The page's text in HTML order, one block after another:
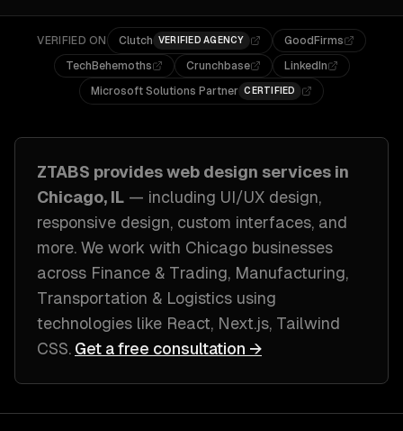
VERIFIED ON Clutch VERIFIED AGENCY
GoodFirms
TechBehemoths
Crunchbase
LinkedIn
Microsoft Solutions Partner CERTIFIED
ZTABS providesweb design services in
Chicago, IL — including UI/UX design,
responsive design, custom interfaces, and
more. We work with Chicago businesses
across Finance & Trading, Manufacturing,
Transportation & Logistics using
technologies like React, Next.js, Tailwind
CSS. Get a free consultation →